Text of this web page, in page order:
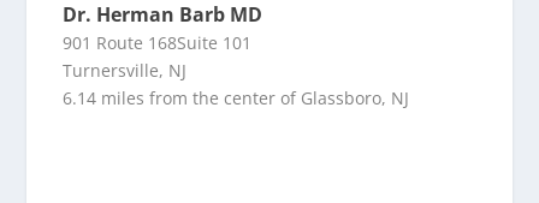
Dr. Herman Barb MD
901 Route 168Suite 101
Turnersville, NJ
6.14 miles from the center of Glassboro, NJ